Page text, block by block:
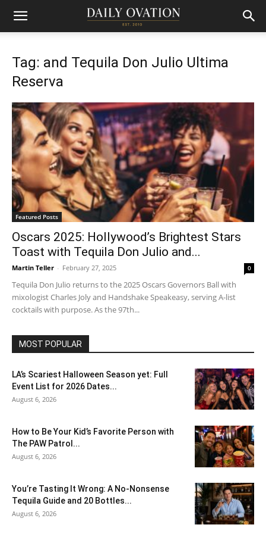
Tag: and Tequila Don Julio Ultima
Reserva
Featured Posts
Oscars 2025: Hollywood’s Brightest Stars
Toast with Tequila Don Julio and...
Martin Teller - February 27, 2025 0
Tequila Don Julio returns to the 2025 Oscars Governors Ball with
mixologist Charles Joly and Handshake Speakeasy, serving A-list
cocktails with purpose. As the 97th...
MOST POPULAR
LA’s Scariest Halloween Season yet: Full
Event List for 2026 Dates...
August 6, 2026
How to Be Your Kid’s Favorite Person with
The PAW Patrol...
August 6, 2026
You’re Tasting It Wrong: A No-Nonsense
Tequila Guide and 20 Bottles...
August 6, 2026